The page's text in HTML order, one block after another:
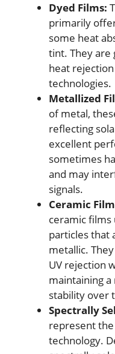
Dyed Films:
primarily
some heat
tint. They are
heat
technologies.
Metallized
of metal,
reflecting
excellent
sometimes
and may
signals.
Ceramic
ceramic films
particles that
metallic.
UV rejection
maintaining
stability over
Spectrally
represent
technology.